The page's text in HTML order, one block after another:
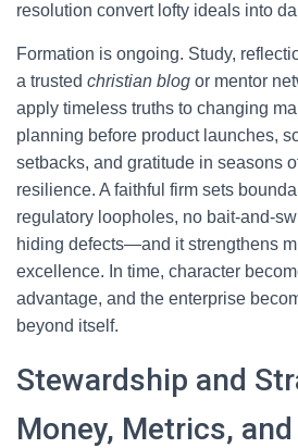
resolution convert lofty ideals into
Formation is ongoing. Study,
a trusted christian blog or mentor
apply timeless truths to changing
planning before product launches,
setbacks, and gratitude in seasons
resilience. A faithful firm sets
regulatory loopholes, no bait-and-
hiding defects—and it strengthens
excellence. In time, character
advantage, and the enterprise
beyond itself.
Stewardship and
Money, Metrics,